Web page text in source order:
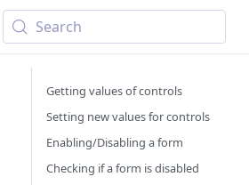
Search
Getting values of controls
Setting new values for controls
Enabling/Disabling a form
Checking if a form is disabled